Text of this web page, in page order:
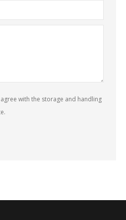
with the storage and handling